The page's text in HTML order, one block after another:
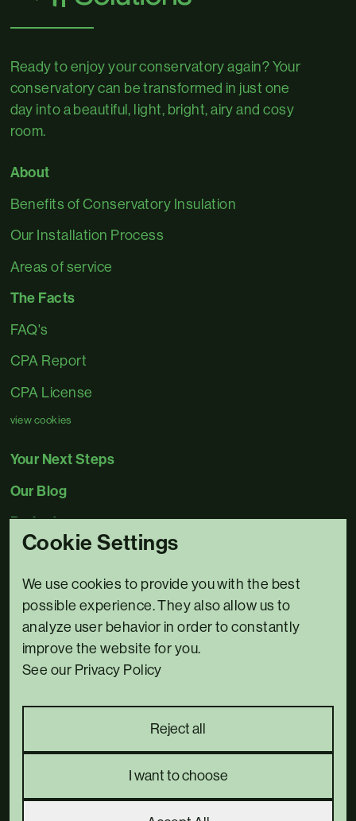
Ready to enjoy your conservatory again? Your
conservatory can be transformed in just one
day into a beautiful, light, bright, airy and cosy
room.
About
Benefits of Conservatory Insulation
Our Installation Process
Areas of service
The Facts
FAQ's
CPA Report
CPA License
Cookie Settings
We use cookies to provide you with the best
possible experience. They also allow us to
analyze user behavior in order to constantly
improve the website for you.
See our Privacy Policy
Reject all
I want to choose
view cookies
Your Next Steps
Our Blog
Projects
0345 5480078
Email us
3 Bridge House,
Riverside North,